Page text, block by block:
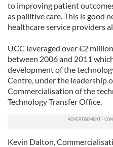
to improving patient
as pallitive care. This is good
healthcare service providers
UCC leveraged over €2
between 2006 and 2011
development of the
Centre, under the leadership
Commercialisation of the
Technology Transfer Office.
Kevin Dalton,